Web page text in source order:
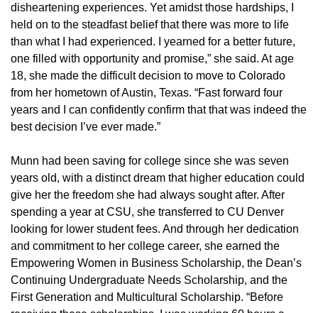
disheartening experiences. Yet amidst those hardships, I
held on to the steadfast belief that there was more to life
than what I had experienced. I yearned for a better future,
one filled with opportunity and promise,” she said. At age
18, she made the difficult decision to move to Colorado
from her hometown of Austin, Texas. “Fast forward four
years and I can confidently confirm that that was indeed the
best decision I’ve ever made.”
Munn had been saving for college since she was seven
years old, with a distinct dream that higher education could
give her the freedom she had always sought after. After
spending a year at CSU, she transferred to CU Denver
looking for lower student fees. And through her dedication
and commitment to her college career, she earned the
Empowering Women in Business Scholarship, the Dean’s
Continuing Undergraduate Needs Scholarship, and the
First Generation and Multicultural Scholarship. “Before